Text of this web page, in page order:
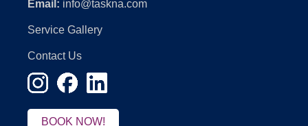
Email: info@taskna.com
Service Gallery
Contact Us
BOOK NOW!